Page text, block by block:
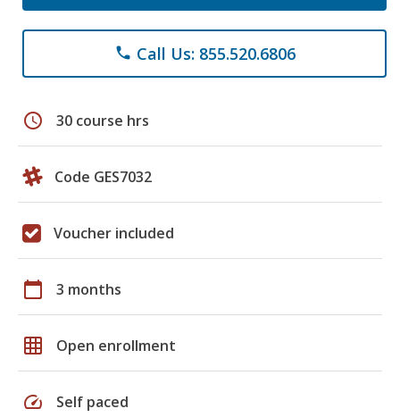
phone Call Us: 855.520.6806
schedule 30 course hrs
Code GES7032
Voucher included
calendar_today 3 months
grid_on Open enrollment
speed Self paced